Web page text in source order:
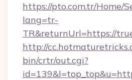
https://pto.com.tr/Home/
lang=tr-
TR&returnUrl=https://
http://
bin/crtr/out.cgi?